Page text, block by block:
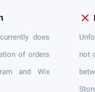
does
of orders
and Wix
close
not